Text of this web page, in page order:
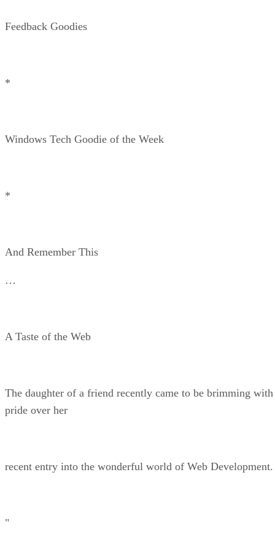
Feedback Goodies
*
Windows Tech Goodie of the Week
*
And Remember This
…
A Taste of the Web
The daughter of a friend recently came to be brimming with
pride over her
recent entry into the wonderful world of Web Development.
"